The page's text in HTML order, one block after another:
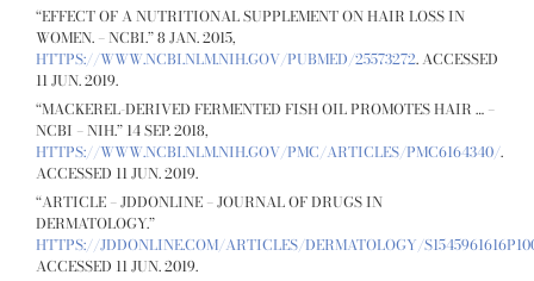
“EFFECT OF A NUTRITIONAL SUPPLEMENT ON HAIR LOSS IN
WOMEN. – NCBI.” 8 JAN. 2015,
HTTPS://WWW.NCBI.NLM.NIH.GOV/PUBMED/25573272. ACCESSED
11 JUN. 2019.
“MACKEREL-DERIVED FERMENTED FISH OIL PROMOTES HAIR … –
NCBI – NIH.” 14 SEP. 2018,
HTTPS://WWW.NCBI.NLM.NIH.GOV/PMC/ARTICLES/PMC6164340/.
ACCESSED 11 JUN. 2019.
“ARTICLE – JDDONLINE – JOURNAL OF DRUGS IN
DERMATOLOGY.”
HTTPS://JDDONLINE.COM/ARTICLES/DERMATOLOGY/
ACCESSED 11 JUN. 2019.